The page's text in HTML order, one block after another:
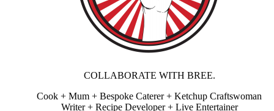
COLLABORATE WITH BREE.
Cook + Mum + Bespoke Caterer + Ketchup Craftswoman
Writer + Recipe Developer + Live Entertainer